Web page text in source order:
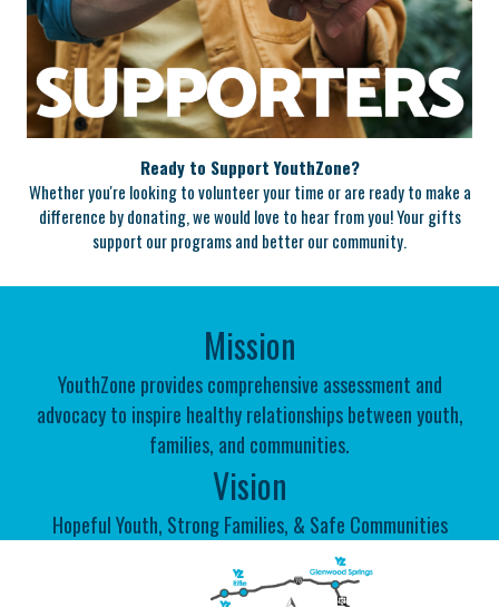
Ready to Support YouthZone?
Whether you're looking to volunteer your time or are ready to make a
difference by donating, we would love to hear from you! Your gifts
support our programs and better our community.
Mission
YouthZone providescomprehensive assessment and
advocacyto inspire healthy relationshipsbetweenyouth,
families, and communities.
Vision
Hopeful Youth, Strong Families, & Safe Communities